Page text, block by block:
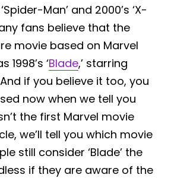
Man’ and 2000’s ‘X-
fans believe that the
movie based on Marvel
‘Blade,’ starring
if you believe it too, you
now when we tell you
the first Marvel movie
we’ll tell you which movie
still consider ‘Blade’ the
if they are aware of the